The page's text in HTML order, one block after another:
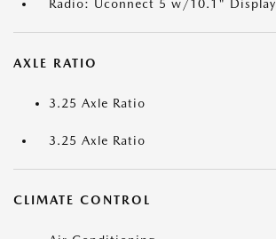
Radio: Uconnect 5 w/10.1" Display
AXLE RATIO
3.25 Axle Ratio
3.25 Axle Ratio
CLIMATE CONTROL